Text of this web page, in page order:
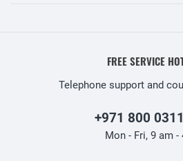
FREE SERVICE
Telephone support and
+971 800
Mon - Fri, 9 am -